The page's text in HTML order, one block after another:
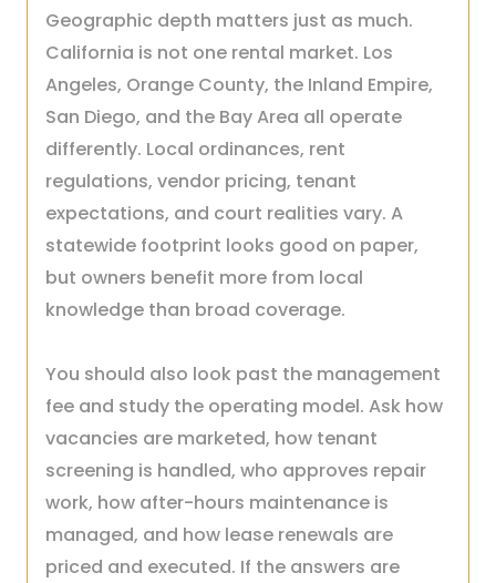
Geographic depth matters just as much.
California is not one rental market. Los
Angeles, Orange County, the Inland Empire,
San Diego, and the Bay Area all operate
differently. Local ordinances, rent
regulations, vendor pricing, tenant
expectations, and court realities vary. A
statewide footprint looks good on paper,
but owners benefit more from local
knowledge than broad coverage.
You should also look past the management
fee and study the operating model. Ask how
vacancies are marketed, how tenant
screening is handled, who approves repair
work, how after-hours maintenance is
managed, and how lease renewals are
priced and executed. If the answers are